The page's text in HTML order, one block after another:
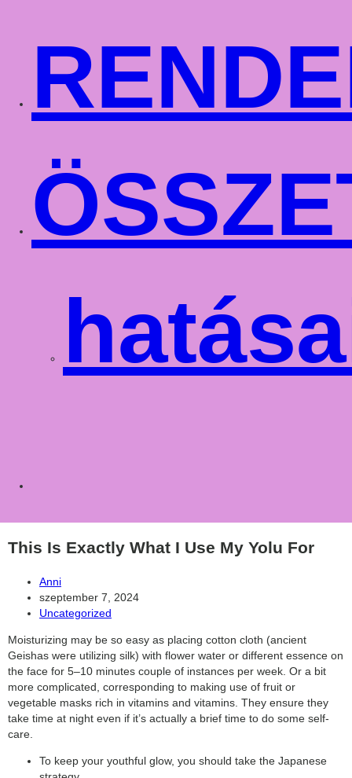
search
This Is Exactly What I Use My Yolu For
Post
author:
Anni
Post
published:
szeptember 7, 2024
Post
Uncategorized
Moisturizing may be so easy as placing cotton cloth (ancient
Geishas were utilizing silk) with flower water or different essence on
the face for 5–10 minutes couple of instances per week. Or a bit
more complicated, corresponding to making use of fruit or
vegetable masks rich in vitamins and vitamins. They ensure they
take time at night even if it’s actually a brief time to do some self-
care.
To keep your youthful glow, you should take the Japanese